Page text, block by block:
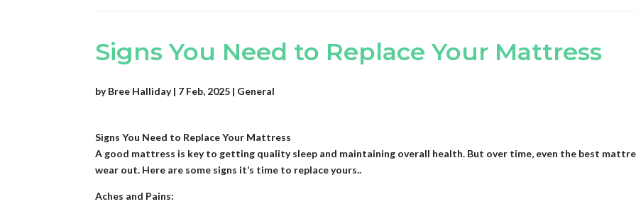
Signs You Need to Replace Your Mattress
byBree Halliday| 7 Feb, 2025 | General
Signs You Need to Replace Your Mattress
A good mattress is key to getting quality sleep and maintaining overall health. But over time, even the best
wear out. Here are some signs it’s time to replace yours..
Aches and Pains: